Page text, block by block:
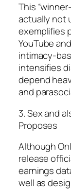
This
actually not
exemplifies
YouTube
intimacy-
intensifies
depend
and
3. Sex and
Proposes
Although
release
earnings
well as